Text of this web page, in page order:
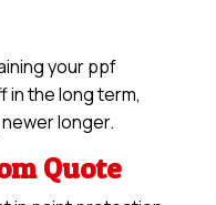
your ppf
in the long term,
longer.
Quote